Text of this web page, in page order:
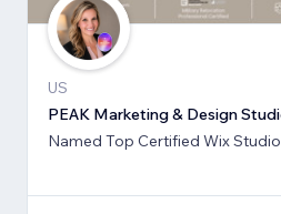
US
PEAK Marketing & Design
Named Top Certified Wix